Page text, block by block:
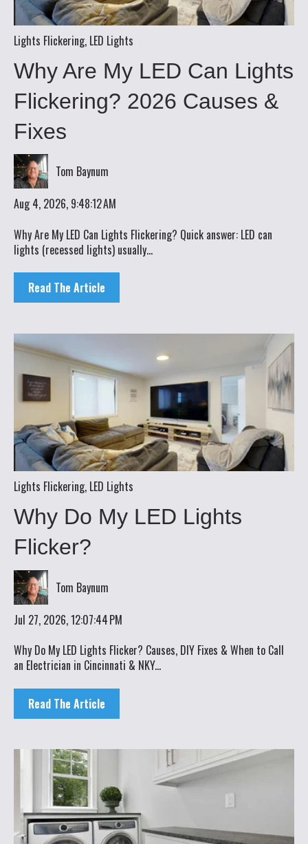
Lights Flickering, LED Lights
Why Are My LED Can Lights
Flickering? 2026 Causes &
Fixes
Tom Baynum
Aug 4, 2026, 9:48:12 AM
Why Are My LED Can Lights Flickering? Quick answer: LED can
lights (recessed lights) usually...
Read The Article
Lights Flickering, LED Lights
Why Do My LED Lights
Flicker?
Tom Baynum
Jul 27, 2026, 12:07:44 PM
Why Do My LED Lights Flicker? Causes, DIY Fixes & When to Call
an Electrician in Cincinnati & NKY...
Read The Article